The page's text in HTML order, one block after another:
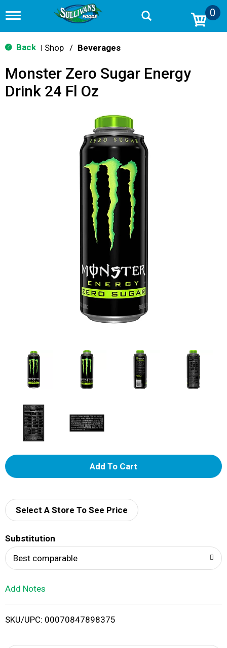
T
g
g
n
v
0
Back Shop / Beverages
Monster Zero Sugar Energy
Drink 24 Fl Oz
A
d
i
Select A Store To See Price
Substitution
Best comparable
Add Notes
SKU/UPC: 00070847898375